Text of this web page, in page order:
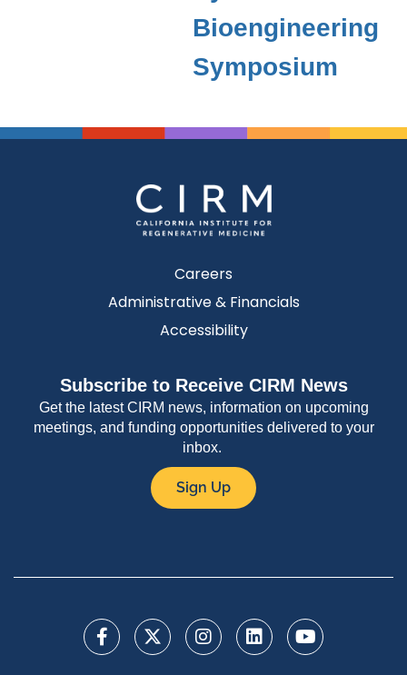
Bioengineering
Symposium
Careers
Administrative & Financials
Accessibility
Subscribe to Receive CIRM News
Get the latest CIRM news, information on upcoming
meetings, and funding opportunities delivered to your
inbox.
Sign Up